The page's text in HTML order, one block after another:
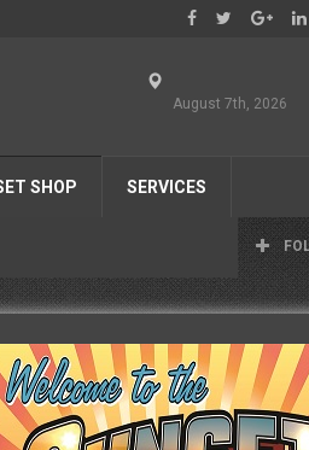
August 7th, 2026
SHOP SERVICES